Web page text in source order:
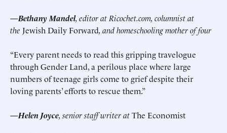
—Bethany Mandel, editor at Ricochet.com, columnist at
the Jewish Daily Forward, and homeschooling mother of four
“Every parent needs to read this gripping travelogue
through Gender Land, a perilous place where large
numbers of teenage girls come to grief despite their
loving parents’ efforts to rescue them.”
—Helen Joyce, senior staff writer atThe Economist